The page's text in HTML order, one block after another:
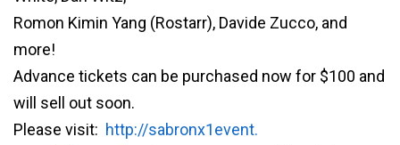
Romon Kimin Yang (Rostarr), Davide Zucco, and
more!
Advance tickets can be purchased now for $100 and
will sell out soon.
Please visit: http://sabronx1event.